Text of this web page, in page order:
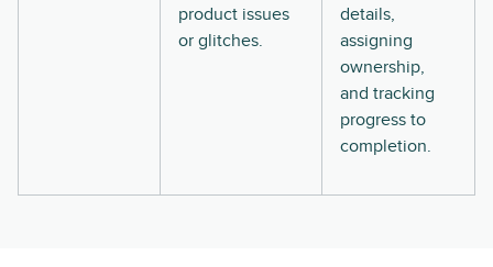
product issues
or glitches.
details,
assigning
ownership,
and tracking
progress to
completion.